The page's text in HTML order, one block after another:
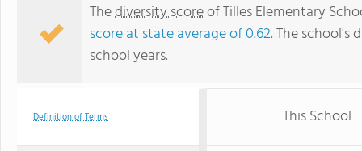
Thediversity scoreof Tilles Elementary
score at state average of 0.62. The school's
school years.
Definition of Terms This School